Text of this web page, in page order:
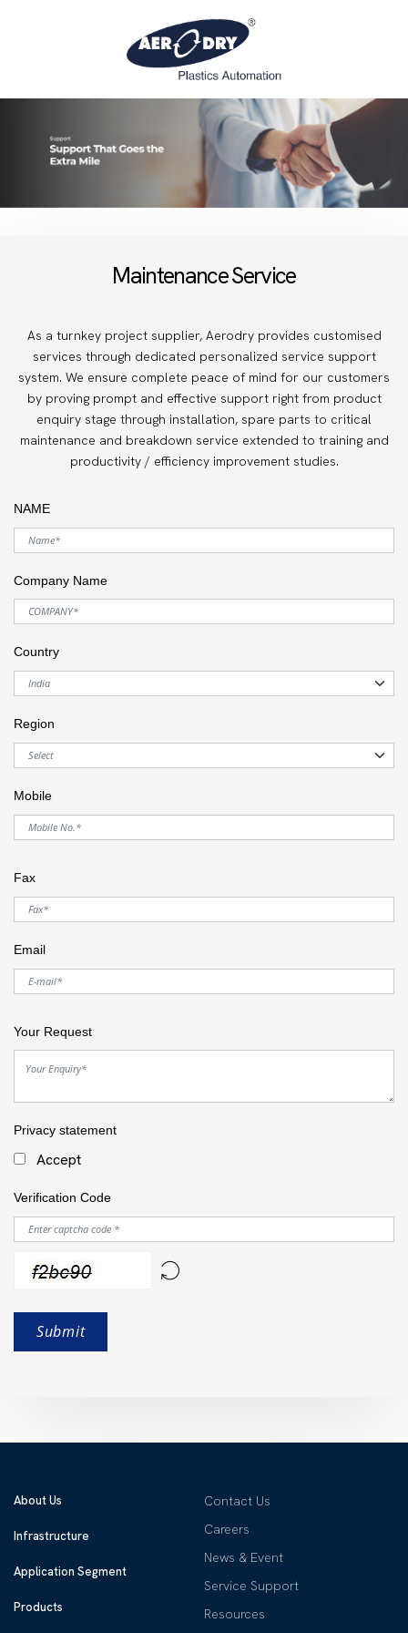
Maintenance Service
As a turnkey project supplier, Aerodry provides customised
services through dedicated personalized service support
system. We ensure complete peace of mind for our customers
by proving prompt and effective support right from product
enquiry stage through installation, spare parts to critical
maintenance and breakdown service extended to training and
productivity / efficiency improvement studies.
NAME
Company Name
Country
Region
Mobile
Fax
Email
Your Request
Privacy statement
Accept
Verification Code
About Us
Infrastructure
Application Segment
Products
Contact Us
Careers
News & Event
Service Support
Resources